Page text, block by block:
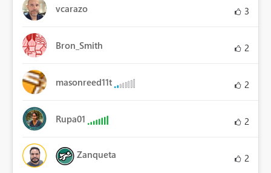
vcarazo 3
Bron_Smith 2
masonreed11t 2
Rupa01 2
Zanqueta 2